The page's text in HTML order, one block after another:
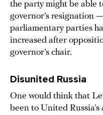
the party might be able
governor’s resignation
parliamentary parties
increased after
governor’s chair.
Disunited Russia
One would think that
been to United